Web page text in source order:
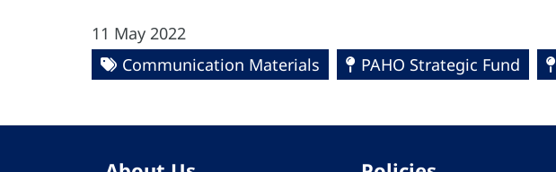
11 May 2022
Communication Materials
PAHO Strategic Fund